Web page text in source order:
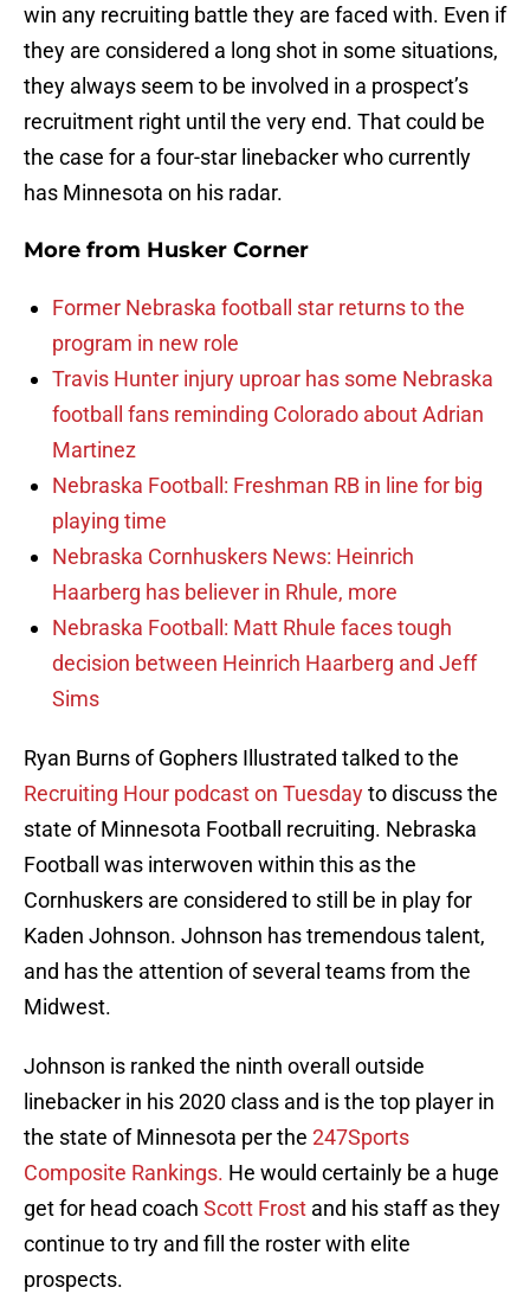
win any recruiting battle they are faced with. Even if
they are considered a long shot in some situations,
they always seem to be involved in a prospect’s
recruitment right until the very end. That could be
the case for a four-star linebacker who currently
has Minnesota on his radar.
More from Husker Corner
Former Nebraska football star returns to the
program in new role
Travis Hunter injury uproar has some Nebraska
football fans reminding Colorado about Adrian
Martinez
Nebraska Football: Freshman RB in line for big
playing time
Nebraska Cornhuskers News: Heinrich
Haarberg has believer in Rhule, more
Nebraska Football: Matt Rhule faces tough
decision between Heinrich Haarberg and Jeff
Sims
Ryan Burns of Gophers Illustrated talked to the
Recruiting Hour podcast on Tuesdayto discuss the
state of Minnesota Football recruiting. Nebraska
Football was interwoven within this as the
Cornhuskers are considered to still be in play for
Kaden Johnson. Johnson has tremendous talent,
and has the attention of several teams from the
Midwest.
Johnson is ranked the ninth overall outside
linebacker in his 2020 class and is the top player in
the state of Minnesota per the 247Sports
Composite Rankings. He would certainly be a huge
get for head coach Scott Frost and his staff as they
continue to try and fill the roster with elite
prospects.